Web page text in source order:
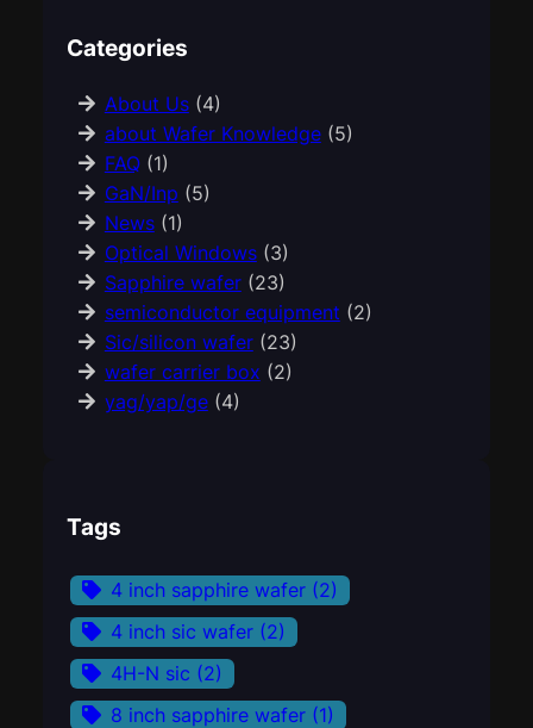
Categories
About Us(4)
about Wafer Knowledge(5)
FAQ(1)
GaN/Inp (5)
News(1)
Optical Windows(3)
Sapphire wafer(23)
semiconductor equipment (2)
Sic/silicon wafer(23)
wafer carrier box (2)
yag/yap/ge(4)
Tags
4 inch sapphire wafer (2)
4 inch sic wafer (2)
4H-N sic (2)
8 inch sapphire wafer (1)